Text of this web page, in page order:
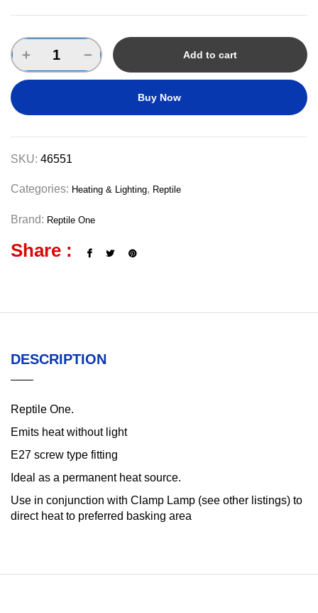
Add to cart
Buy Now
SKU: 46551
Categories: Heating & Lighting, Reptile
Brand: Reptile One
Share :
DESCRIPTION
Reptile One.
Emits heat without light
E27 screw type fitting
Ideal as a permanent heat source.
Use in conjunction with Clamp Lamp (see other listings) to
direct heat to preferred basking area